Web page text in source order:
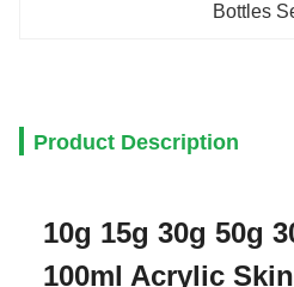
Bottles
Product Description
10g 15g 30g 50g
100ml Acrylic